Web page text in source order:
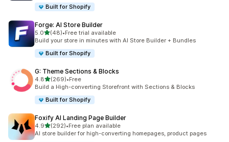
Built for Shopify
Forge: AI Store Builder
5.0out of 5 stars
(48)
48 total reviews
•Free trial available
Build your store in minutes with AI Store Builder + Bundles
Built for Shopify
G: Theme Sections & Blocks
4.8out of 5 stars
(269)
269 total reviews
•Free
Build a High-converting Storefront with Sections & Blocks
Built for Shopify
Foxify AI Landing Page Builder
4.9out of 5 stars
(292)
292 total reviews
•Free plan available
AI store builder for high-converting homepages, product pages